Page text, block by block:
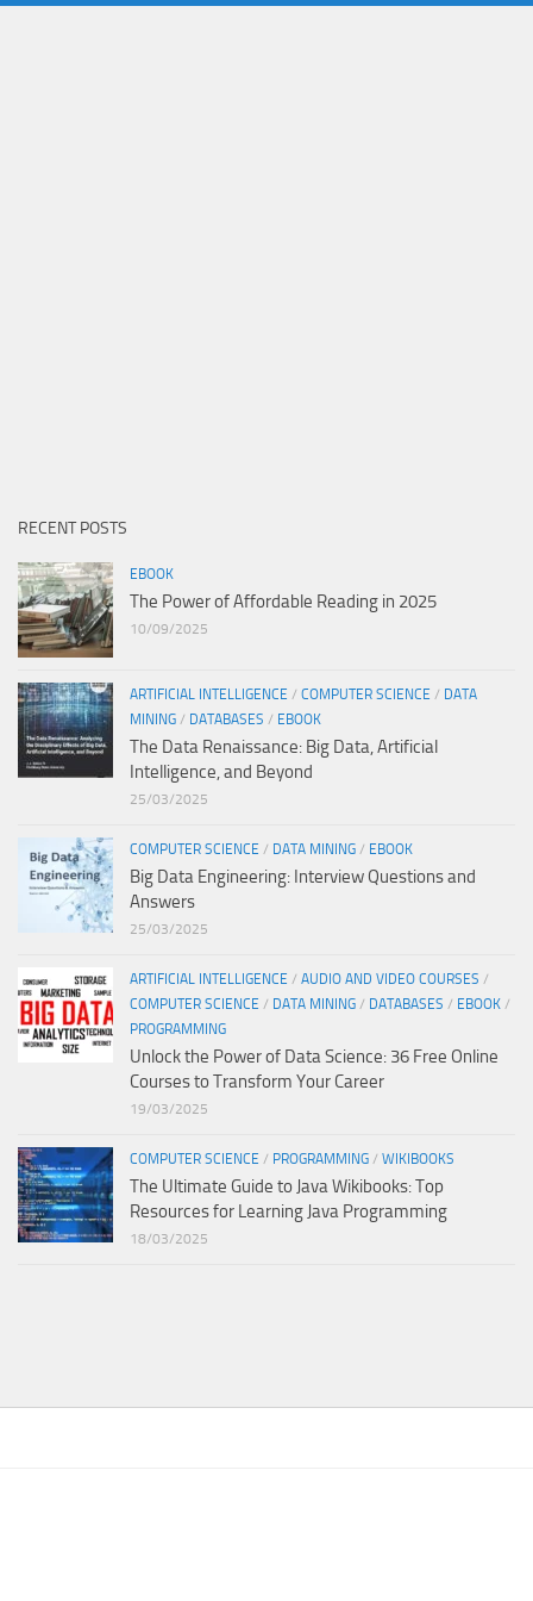
RECENT POSTS
EBOOK
The Power of Affordable Reading in 2025
10/09/2025
ARTIFICIAL INTELLIGENCE / COMPUTER SCIENCE / DATA
MINING / DATABASES / EBOOK
The Data Renaissance: Big Data, Artificial
Intelligence, and Beyond
25/03/2025
COMPUTER SCIENCE / DATA MINING / EBOOK
Big Data Engineering: Interview Questions and
Answers
25/03/2025
ARTIFICIAL INTELLIGENCE / AUDIO AND VIDEO COURSES /
COMPUTER SCIENCE / DATA MINING / DATABASES / EBOOK /
PROGRAMMING
Unlock the Power of Data Science: 36 Free Online
Courses to Transform Your Career
19/03/2025
COMPUTER SCIENCE / PROGRAMMING / WIKIBOOKS
The Ultimate Guide to Java Wikibooks: Top
Resources for Learning Java Programming
18/03/2025